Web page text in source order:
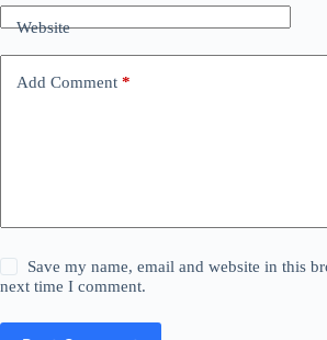
Website
Add Comment *
Save my name, email and website in this
next time I comment.